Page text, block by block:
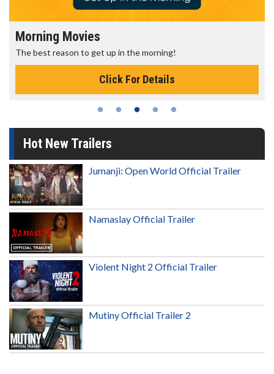
Morning Movies
The best reason to get up in the morning!
Click For Details
Hot New Trailers
Jumanji: Open World Official Trailer
Namaslay Official Trailer
Violent Night 2 Official Trailer
Mutiny Official Trailer 2